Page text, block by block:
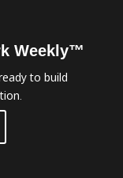
Weekly™
to build